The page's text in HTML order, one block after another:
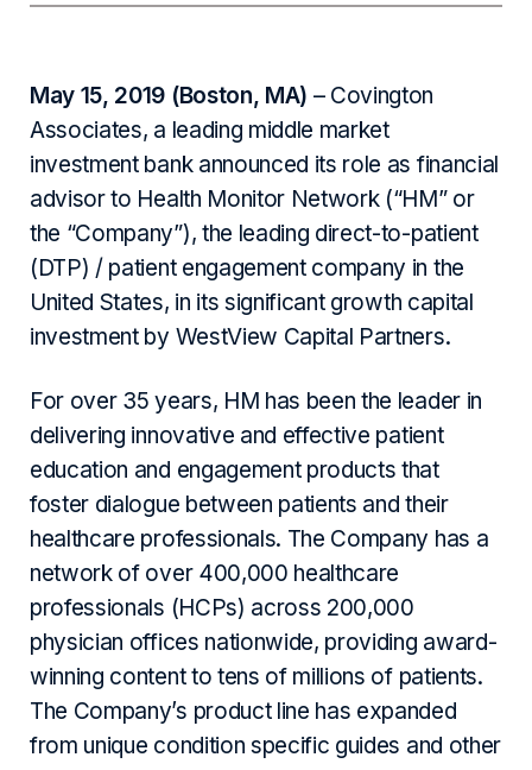
May 15, 2019 (Boston, MA) – Covington
Associates, a leading middle market
investment bank announced its role as financial
advisor to Health Monitor Network (“HM” or
the “Company”), the leading direct-to-patient
(DTP) / patient engagement company in the
United States, in its significant growth capital
investment by WestView Capital Partners.
For over 35 years, HM has been the leader in
delivering innovative and effective patient
education and engagement products that
foster dialogue between patients and their
healthcare professionals. The Company has a
network of over 400,000 healthcare
professionals (HCPs) across 200,000
physician offices nationwide, providing award-
winning content to tens of millions of patients.
The Company’s product line has expanded
from unique condition specific guides and other